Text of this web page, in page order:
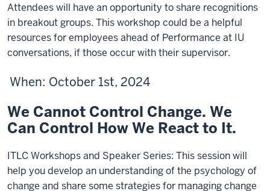
Attendees will have an opportunity to share recognitions
in breakout groups. This workshop could be a helpful
resources for employees ahead of Performance at IU
conversations, if those occur with their supervisor.
When: October 1st, 2024
We Cannot Control Change. We
Can Control How We React to It.
ITLC Workshops and Speaker Series: This session will
help you develop an understanding of the psychology of
change and share some strategies for managing change